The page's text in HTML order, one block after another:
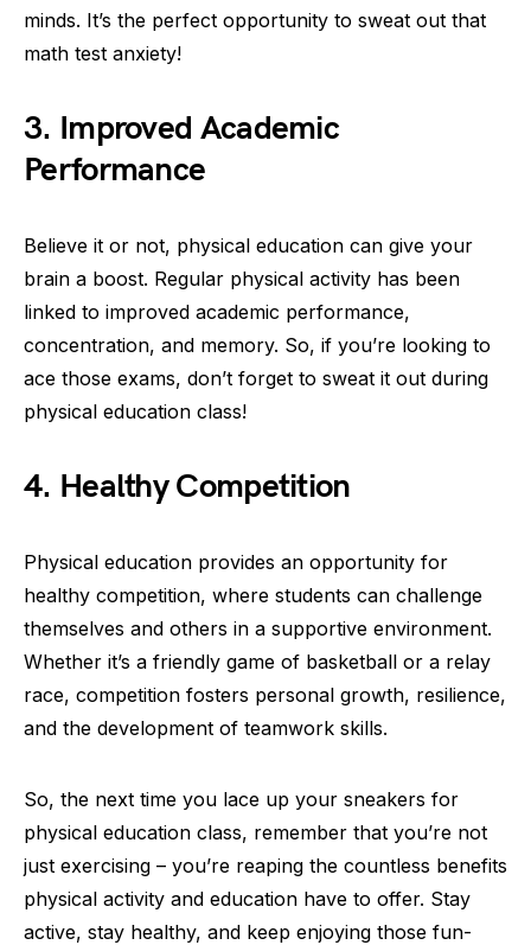
minds. It’s the perfect opportunity to sweat out that
math test anxiety!
3. Improved Academic
Performance
Believe it or not, physical education can give your
brain a boost. Regular physical activity has been
linked to improved academic performance,
concentration, and memory. So, if you’re looking to
ace those exams, don’t forget to sweat it out during
physical education class!
4. Healthy Competition
Physical education provides an opportunity for
healthy competition, where students can challenge
themselves and others in a supportive environment.
Whether it’s a friendly game of basketball or a relay
race, competition fosters personal growth, resilience,
and the development of teamwork skills.
So, the next time you lace up your sneakers for
physical education class, remember that you’re not
just exercising – you’re reaping the countless benefits
physical activity and education have to offer. Stay
active, stay healthy, and keep enjoying those fun-